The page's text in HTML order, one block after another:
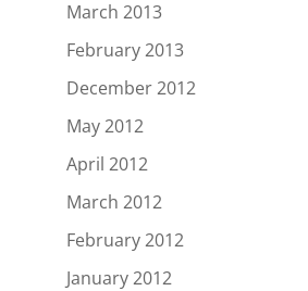
March 2013
February 2013
December 2012
May 2012
April 2012
March 2012
February 2012
January 2012